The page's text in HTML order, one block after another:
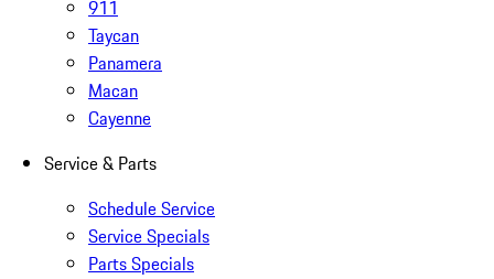
911
Taycan
Panamera
Macan
Cayenne
Service & Parts
Schedule Service
Service Specials
Parts Specials